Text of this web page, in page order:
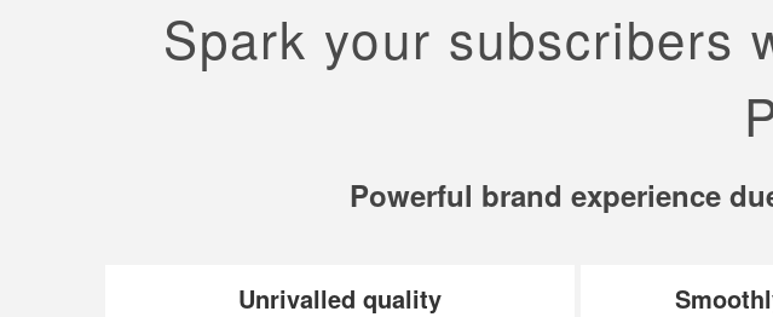
Spark your subscribers
Powerful brand experience
Unrivalled quality